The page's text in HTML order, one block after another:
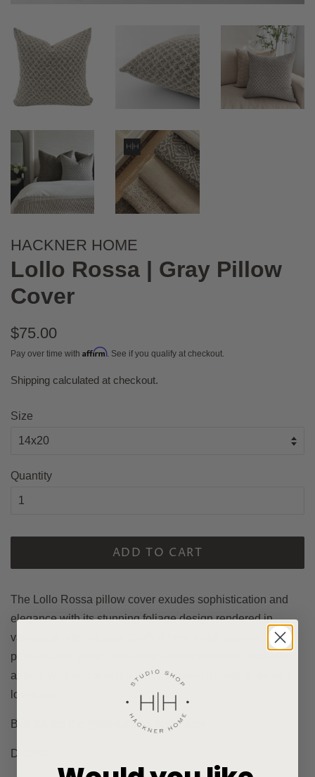
HACKNER HOME
Lollo Rossa | Gray Pillow
Cover
Regular
price
$75.00
Pay over time with Affirm. See if you qualify at checkout.
Sale
Shipping calculated at checkout.
Size
Quantity
ADD TO CART
The Lollo Rossa pillow cover exudes sophistication and
elegance with its stunning foliage design rendered in
various shades of gray. Crafted from a high-quality
performance fabric, this pillow cover combines aesthetic
appeal with practical durability, making it suitable for well
loved use.
Bed Styled By: @thenuttybrunettehome
Details: